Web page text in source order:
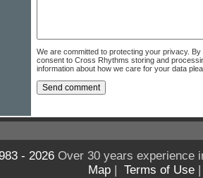
We are committed to protecting your privacy.
consent to Cross Rhythms storing and
information about how we care for your data
- 2026Over 30 years experience
Map | Terms of Use